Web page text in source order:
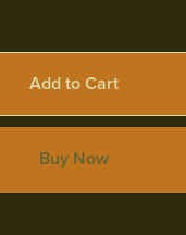
Add to Cart
Buy Now